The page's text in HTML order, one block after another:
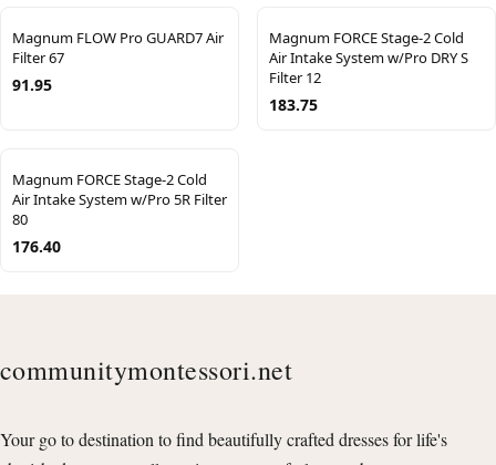
Magnum FLOW Pro GUARD7 Air
Filter 67
91.95
Magnum FORCE Stage-2 Cold
Air Intake System w/Pro DRY S
Filter 12
183.75
Magnum FORCE Stage-2 Cold
Air Intake System w/Pro 5R Filter
80
176.40
communitymontessori.net
Your go to destination to find beautifully crafted dresses for life's